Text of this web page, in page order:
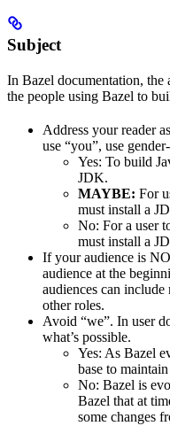
Subject
In Bazel documentation,
the people using Bazel to
Address your reader
use “you”, use
Yes: To build
JDK.
MAYBE: For
must install a
No: For a user
must install a
If your audience is
audience at the
audiences can
other roles.
Avoid “we”. In user
what’s possible.
Yes: As Bazel
base to
No: Bazel is
Bazel that at
some changes